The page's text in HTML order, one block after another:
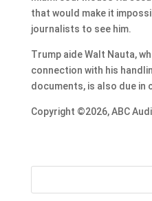
that would make it
journalists to see him.
Trump aide Walt Nauta,
connection with his
documents, is also due in
Copyright ©2026, ABC